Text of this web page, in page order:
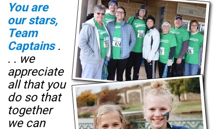
You are
our stars​,
Team
Captains.
. . we
appreciate
all that you
do so that
together
we can